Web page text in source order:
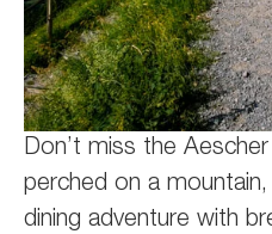
Don’t miss the
perched on a
dining adventure with